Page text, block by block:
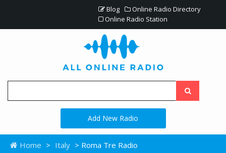
Blog
Online Radio Directory
Online Radio Station
Add New Radio
Home > Italy > Roma Tre Radio